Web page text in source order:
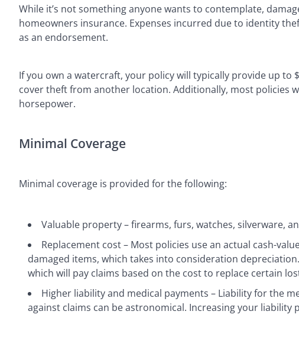
While it’s not something anyone wants to contemplate,
homeowners insurance. Expenses incurred due to identity
as an endorsement.
If you own a watercraft, your policy will typically provide up to
cover theft from another location. Additionally, most policies
horsepower.
Minimal Coverage
Minimal coverage is provided for the following:
Valuable property – firearms, furs, watches, silverware,
Replacement cost – Most policies use an actual cash-
damaged items, which takes into consideration
which will pay claims based on the cost to replace certain
Higher liability and medical payments – Liability for the
against claims can be astronomical. Increasing your